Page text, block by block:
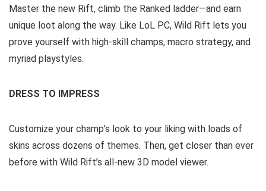
Master the new Rift, climb the Ranked ladder—and earn
unique loot along the way. Like LoL PC, Wild Rift lets you
prove yourself with high-skill champs, macro strategy, and
myriad playstyles.
DRESS TO IMPRESS
Customize your champ’s look to your liking with loads of
skins across dozens of themes. Then, get closer than ever
before with Wild Rift’s all-new 3D model viewer.